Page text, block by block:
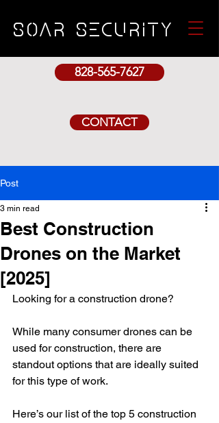
SOAr security
CONTACT
828-565-7627
Post
Best Construction
Drones on the Market
[2025]
3 min read
Looking for a construction drone?
While many consumer drones can be
used for construction, there are
standout options that are ideally suited
for this type of work.
Here’s our list of the top 5 construction